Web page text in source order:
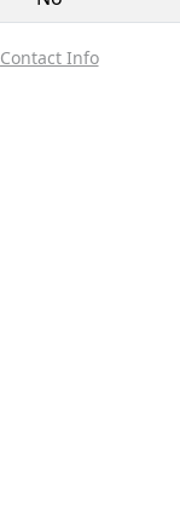
Contact Info